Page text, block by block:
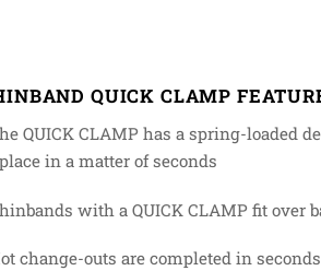
QUICK CLAMP
QUICK CLAMP has a spring-loaded
in a matter of seconds
with a QUICK CLAMP fit over
change-outs are completed in